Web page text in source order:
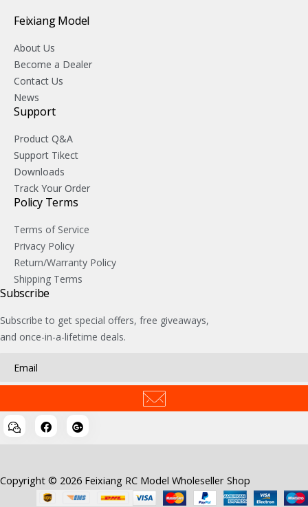
Feixiang Model
About Us
Become a Dealer
Contact Us
News
Support
Product Q&A
Support Tikect
Downloads
Track Your Order
Policy Terms
Terms of Service
Privacy Policy
Return/Warranty Policy
Shipping Terms
Subscribe
Subscribe to get special offers, free giveaways,
and once-in-a-lifetime deals.
Copyright © 2026 Feixiang RC Model Wholeseller Shop